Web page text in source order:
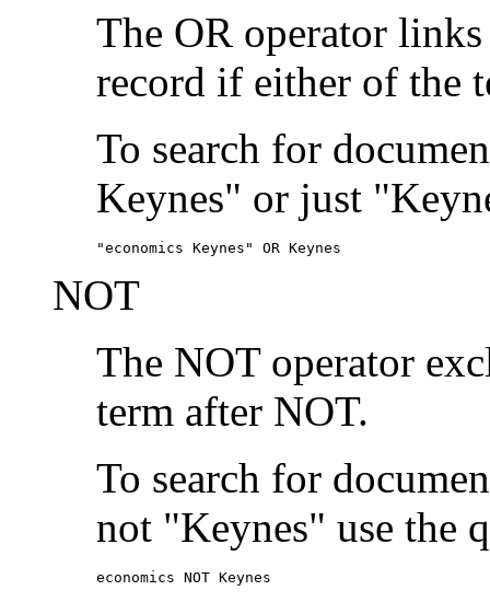
The OR operator
record if either of the
To search for
Keynes" or just
"economics Keynes" OR Keynes
NOT
The NOT operator
term after NOT.
To search for
not "Keynes" use the
economics NOT Keynes